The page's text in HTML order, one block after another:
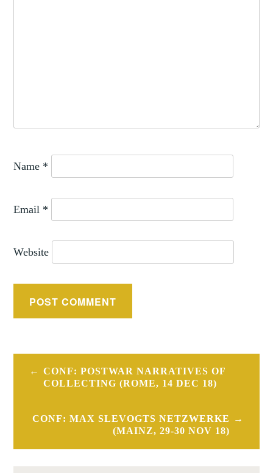
Name *
Email *
Website
Post
navigation
CONF: POSTWAR NARRATIVES OF
COLLECTING (ROME, 14 DEC 18)
CONF: MAX SLEVOGTS NETZWERKE
(MAINZ, 29-30 NOV 18)